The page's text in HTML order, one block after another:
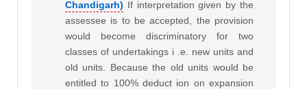
Chandigarh) If interpretation given by the
assessee is to be accepted, the provision
would become discriminatory for two
classes of undertakings i .e. new units and
old units. Because the old units would be
entitled to 100% deduct ion on expansion